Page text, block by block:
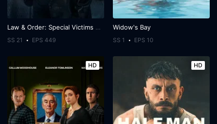
Law & Order: Special Victims Unit
SS 21 EPS 449
Widow's Bay
SS 1 EPS 10
HD HD